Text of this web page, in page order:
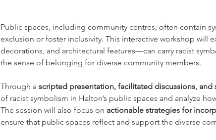
Public spaces, including community centres, often contain
exclusion or foster inclusivity. This interactive workshop will
decorations, and architectural features—can carry racist
the sense of belonging for diverse community members.
Through a scripted presentation, facilitated discussions, and
of racist symbolism in Halton’s public spaces and analyze
The session will also focus on actionable strategies for
ensure that public spaces reflect and support the diverse